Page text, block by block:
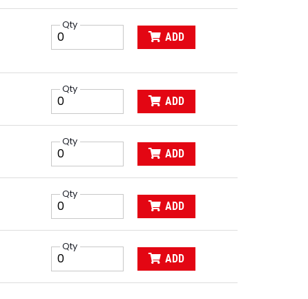
Qty
ADD
Qty
ADD
Qty
ADD
Qty
ADD
Qty
ADD